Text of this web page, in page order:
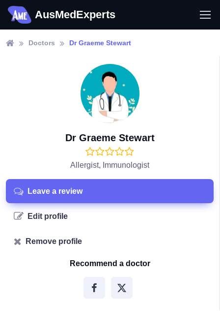
AusMedExperts
Doctors Dr Graeme Stewart
Dr Graeme Stewart
Allergist, Immunologist
Leave a review
Edit profile
Remove profile
Recommend a doctor